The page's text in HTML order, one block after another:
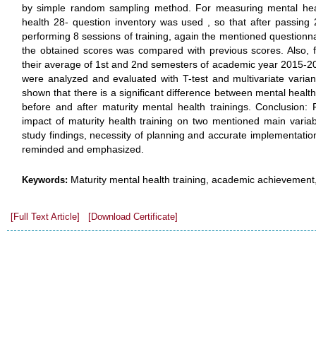
by simple random sampling method. For measuring mental
health 28- question inventory was used , so that after
performing 8 sessions of training, again the mentioned
the obtained scores was compared with previous scores. Also,
their average of 1st and 2nd semesters of academic year 2015-
were analyzed and evaluated with T-test and multivariate
shown that there is a significant difference between mental
before and after maturity mental health trainings. Conclusion:
impact of maturity health training on two mentioned main
study findings, necessity of planning and accurate
reminded and emphasized.
Keywords: Maturity mental health training, academic
[Full Text Article] [Download Certificate]